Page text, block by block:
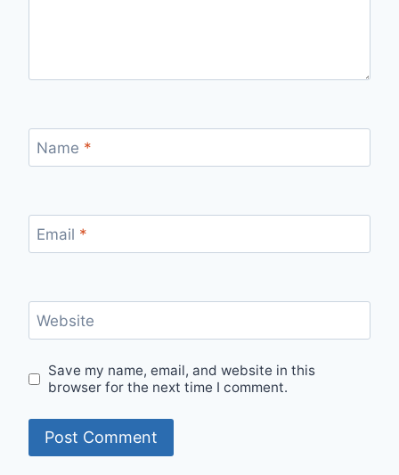
Name *
Email *
Website
Save my name, email, and website in this
browser for the next time I comment.